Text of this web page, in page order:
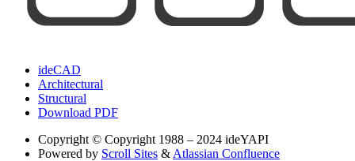
ideCAD
Architectural
Structural
Download PDF
Copyright © Copyright 1988 – 2024 ideYAPI
Powered by Scroll Sites & Atlassian Confluence